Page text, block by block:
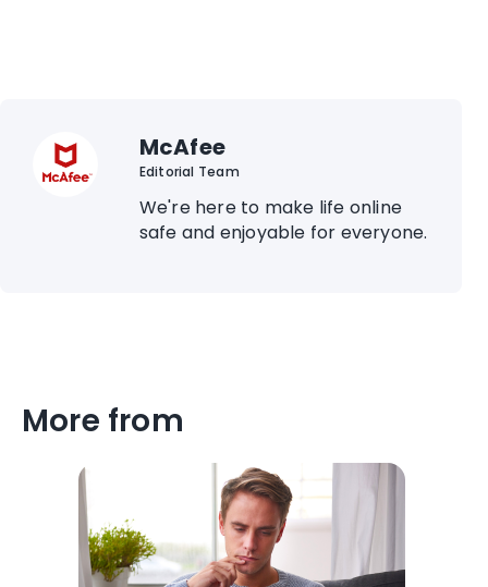
McAfee
Editorial Team
We're here to make life online
safe and enjoyable for everyone.
More from